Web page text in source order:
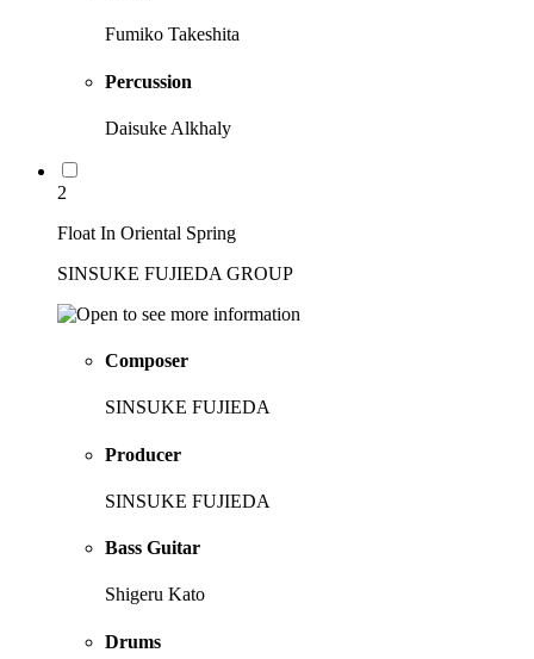
Fumiko Takeshita
Percussion
Daisuke Alkhaly
2
Float In Oriental Spring
SINSUKE FUJIEDA GROUP
Composer
SINSUKE FUJIEDA
Producer
SINSUKE FUJIEDA
Bass Guitar
Shigeru Kato
Drums